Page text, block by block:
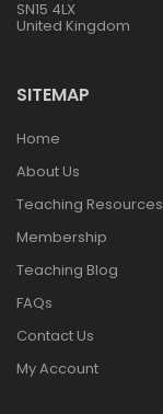
SN15 4LX
United Kingdom
SITEMAP
Home
About Us
Teaching Resources
Membership
Teaching Blog
FAQs
Contact Us
My Account